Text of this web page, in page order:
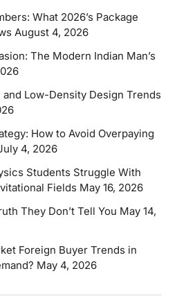
What 2026’s Package
August 4, 2026
The Modern Indian Man’s
Low-Density Design Trends
How to Avoid Overpaying
4, 2026
Students Struggle With
Fields May 16, 2026
They Don’t Tell You May 14,
Foreign Buyer Trends in
May 4, 2026